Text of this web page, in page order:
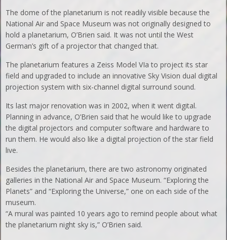
The dome of the planetarium is not readily visible because the
National Air and Space Museum was not originally designed to
hold a planetarium, O’Brien said. It was not until the West
German’s gift of a projector that changed that.
The planetarium features a Zeiss Model VIa to project its star
field and upgraded to include an innovative Sky Vision dual digital
projection system with six-channel digital surround sound.
Its last major renovation was in 2002, when it went digital.
Planning in advance, O’Brien said that he would like to upgrade
the digital projectors and computer software and hardware to
run them. He would also like a digital projection of the star field
live.
Besides the planetarium, there are two astronomy originated
galleries in the National Air and Space Museum. “Exploring the
Planets” and “Exploring the Universe,” one on each side of the
museum.
“A mural was painted 10 years ago to remind people about what
the planetarium night sky is,” O’Brien said.